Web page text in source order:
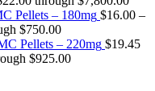
Pellets – 180mg $16.00 –
$750.00
Pellets – 220mg $19.45
$925.00